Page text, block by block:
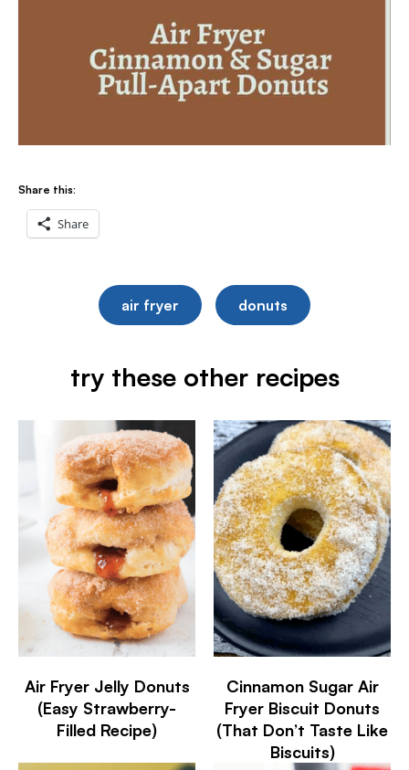
Share this:
Share
air fryer donuts
try these other recipes
Air Fryer Jelly Donuts
(Easy Strawberry-
Filled Recipe)
Cinnamon Sugar Air
Fryer Biscuit Donuts
(That Don’t Taste Like
Biscuits)